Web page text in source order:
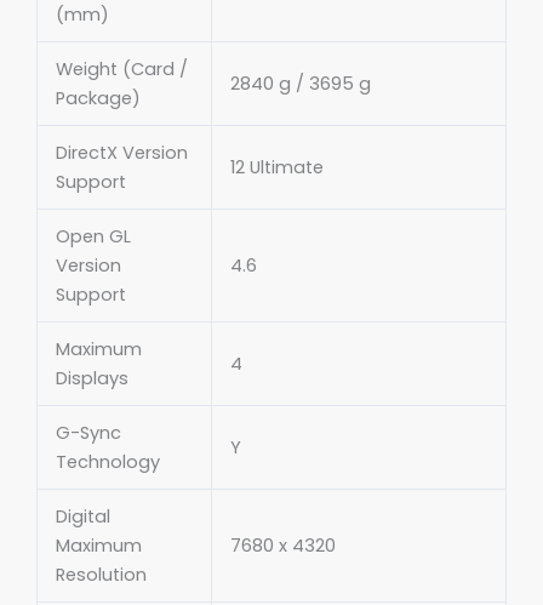
(mm)
Weight (Card /
Package)
2840 g / 3695 g
DirectX Version
Support
12 Ultimate
Open GL
Version
Support
4.6
Maximum
Displays
4
G-Sync
Technology
Y
Digital
Maximum
Resolution
7680 x 4320